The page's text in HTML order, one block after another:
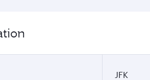
JFK